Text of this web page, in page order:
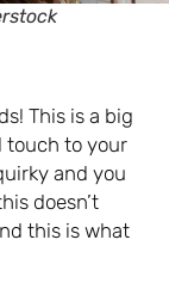
This is a big
touch to your
and you
doesn’t
this is what